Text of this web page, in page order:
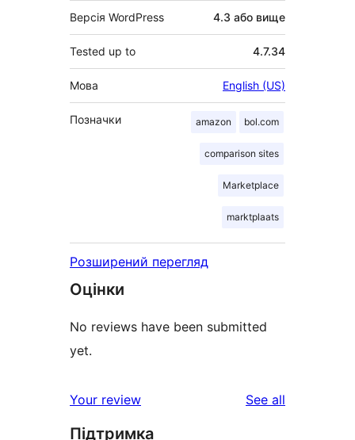
Версія WordPress 4.3 або вище
Tested up to 4.7.34
Мова English (US)
Позначки amazon bol.com
comparison sites
Marketplace
marktplaats
Розширений перегляд
Оцінки
No reviews have been submitted
yet.
Your review See all
Підтримка